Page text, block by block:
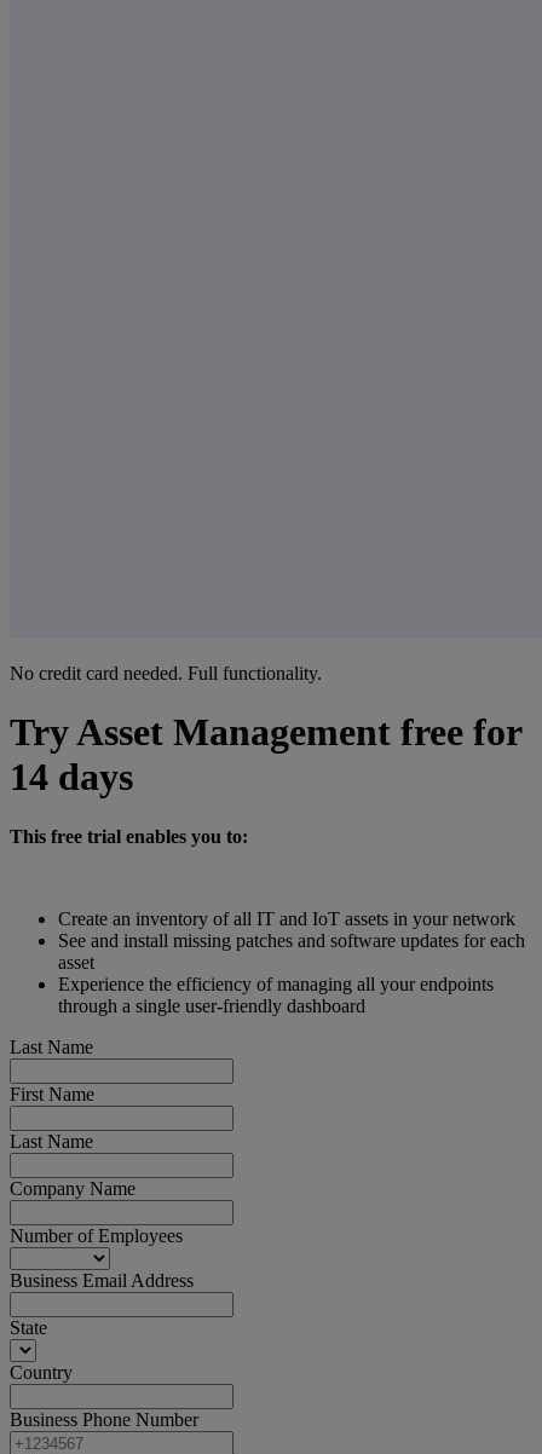
No credit card needed. Full functionality.
Try Asset Management free for
14 days
This free trial enables you to:
Create an inventory of all IT and IoT assets in your network
See and install missing patches and software updates for each
asset
Experience the efficiency of managing all your endpoints
through a single user-friendly dashboard
Last Name
First Name
Last Name
Company Name
Number of Employees
Business Email Address
State
Country
Business Phone Number